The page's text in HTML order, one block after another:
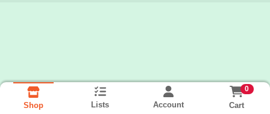
Shop Lists Account
0
Cart